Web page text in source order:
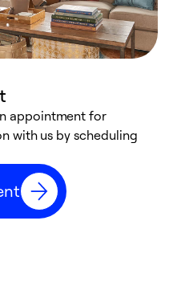
appointment for
with us by scheduling